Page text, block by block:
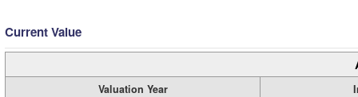
Current Value
Valuation Year